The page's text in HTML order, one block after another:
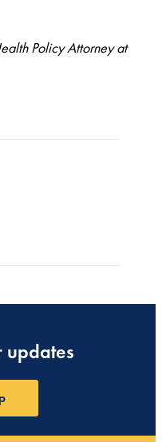
Policy Attorney at
updates